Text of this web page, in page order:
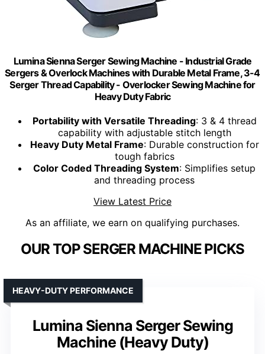
Lumina Sienna Serger Sewing Machine - Industrial Grade
Sergers & Overlock Machines with Durable Metal Frame, 3-4
Serger Thread Capability - Overlocker Sewing Machine for
Heavy Duty Fabric
Portability with Versatile Threading: 3 & 4 thread
capability with adjustable stitch length
Heavy Duty Metal Frame: Durable construction for
tough fabrics
Color Coded Threading System: Simplifies setup
and threading process
View Latest Price
As an affiliate, we earn on qualifying purchases.
OUR TOP SERGER MACHINE PICKS
Lumina Sienna Serger Sewing
Machine (Heavy Duty)
HEAVY-DUTY PERFORMANCE